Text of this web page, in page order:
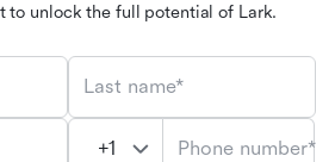
to unlock the full potential of Lark.
Last name*
Phone number*